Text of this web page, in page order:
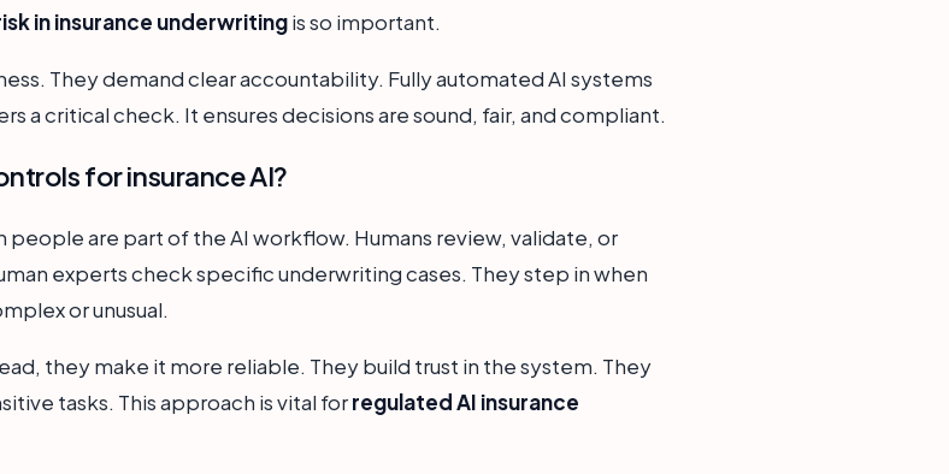
in insurance underwritingis so important.
They demand clear accountability. Fully automated AI systems
a critical check. It ensures decisions are sound, fair, and compliant.
for insurance AI?
are part of the AI workflow. Humans review, validate, or
experts check specific underwriting cases. They step in when
or unusual.
they make it more reliable. They build trust in the system. They
tasks. This approach is vital forregulated AI insurance